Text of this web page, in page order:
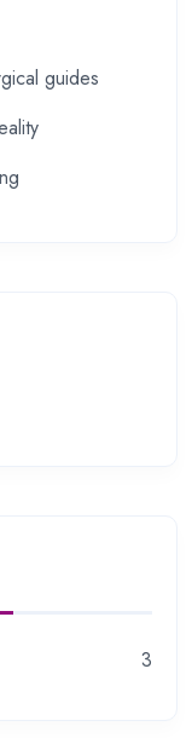
guides
3